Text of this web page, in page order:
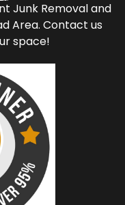
Junk Removal and
Area. Contact us
space!